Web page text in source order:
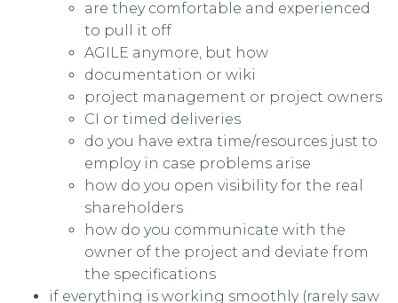
are they comfortable and experienced
to pull it off
AGILE anymore, but how
documentation or wiki
project management or project owners
CI or timed deliveries
do you have extra time/resources just to
employ in case problems arise
how do you open visibility for the real
shareholders
how do you communicate with the
owner of the project and deviate from
the specifications
if everything is working smoothly (rarely saw